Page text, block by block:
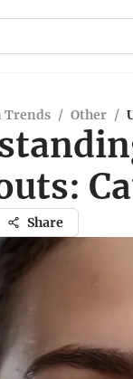
Trends / Other /
Share